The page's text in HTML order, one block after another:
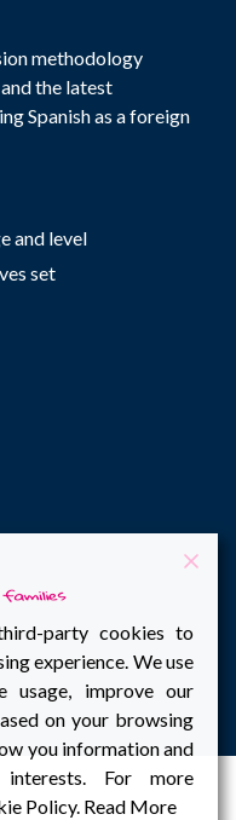
methodology
the latest
Spanish as a foreign
and level
set
party cookies to
experience. We use
usage, improve our
on your browsing
you information and
For more
Policy. Read More